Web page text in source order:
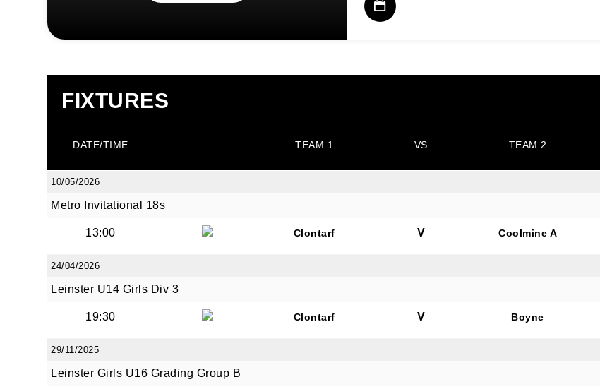
FIXTURES
DATE/TIME TEAM 1 VS TEAM 2
10/05/2026
Metro Invitational 18s
13:00 Clontarf V Coolmine A
24/04/2026
Leinster U14 Girls Div 3
19:30 Clontarf V Boyne
29/11/2025
Leinster Girls U16 Grading Group B